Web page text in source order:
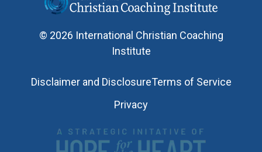
© 2026 International Christian Coaching
Institute
Disclaimer and DisclosureTerms of Service
Privacy